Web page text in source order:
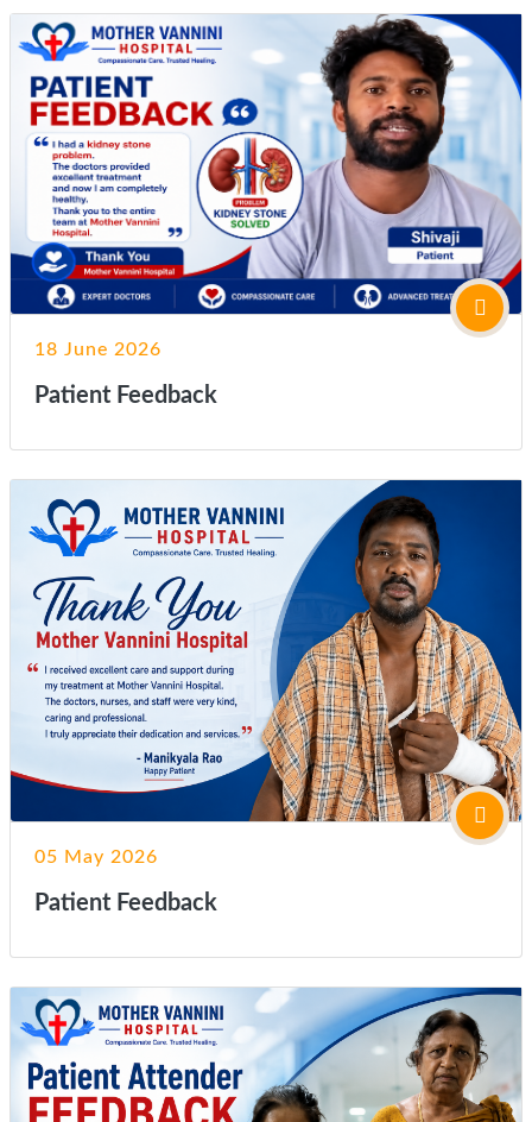
18 June 2026
Patient Feedback
05 May 2026
Patient Feedback